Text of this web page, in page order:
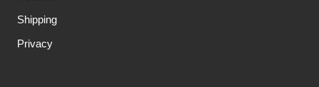
Shipping
Privacy